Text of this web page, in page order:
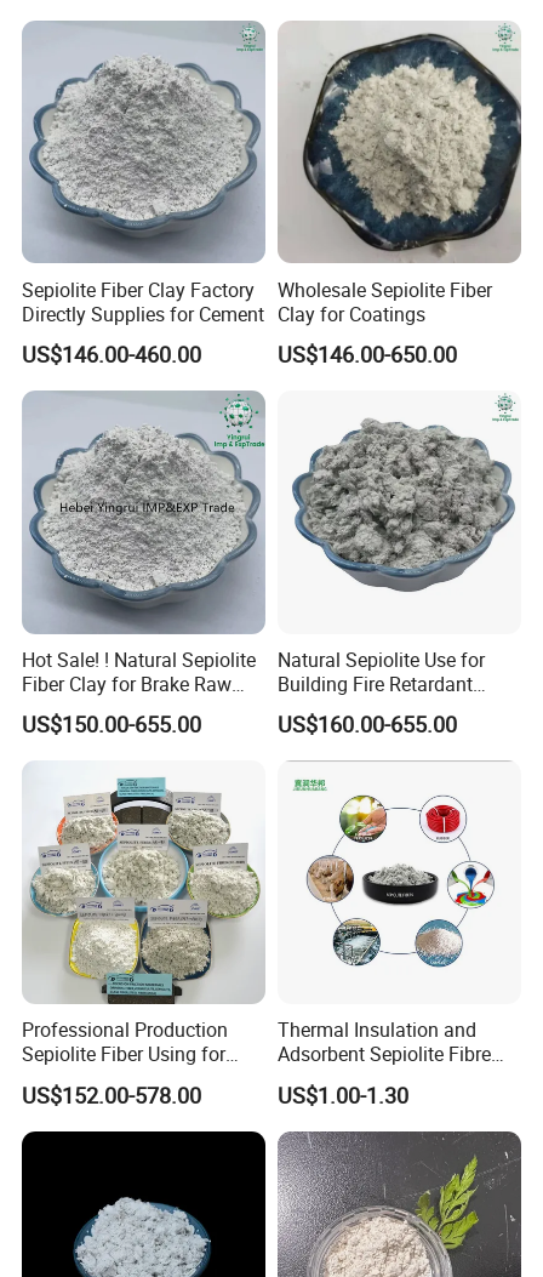
Sepiolite Fiber Clay Factory
Directly Supplies for Cement
US$146.00-460.00
Wholesale Sepiolite Fiber
Clay for Coatings
US$146.00-650.00
Hot Sale! ! Natural Sepiolite
Fiber Clay for Brake Raw
Materials
US$150.00-655.00
Natural Sepiolite Use for
Building Fire Retardant
Coating
US$160.00-655.00
Professional Production
Sepiolite Fiber Using for
Manufacturing Brake Pads
Brake Lining
US$152.00-578.00
Thermal Insulation and
Adsorbent Sepiolite Fibre
Sepiolite Powder
US$1.00-1.30